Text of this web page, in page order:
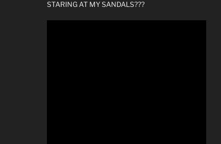
STARING AT MY SANDALS???